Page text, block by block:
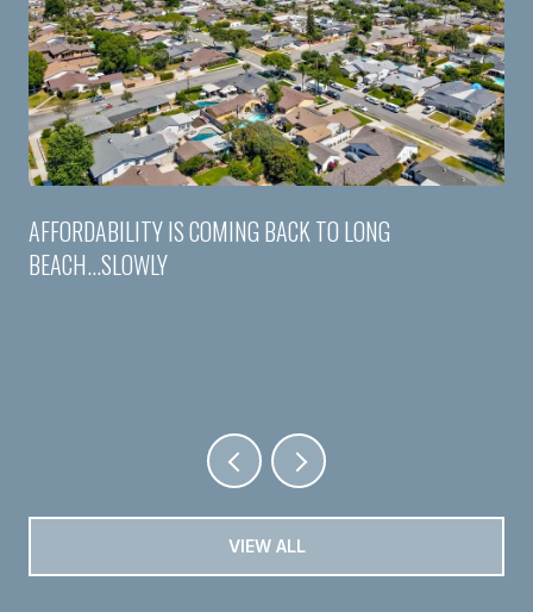
AFFORDABILITY IS COMING BACK TO LONG
BEACH...SLOWLY
VIEW ALL